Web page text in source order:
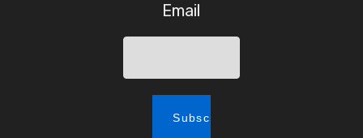
Email